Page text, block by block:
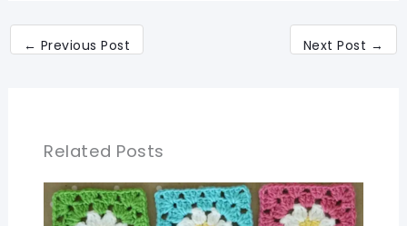
← Previous Post Next Post →
Related Posts